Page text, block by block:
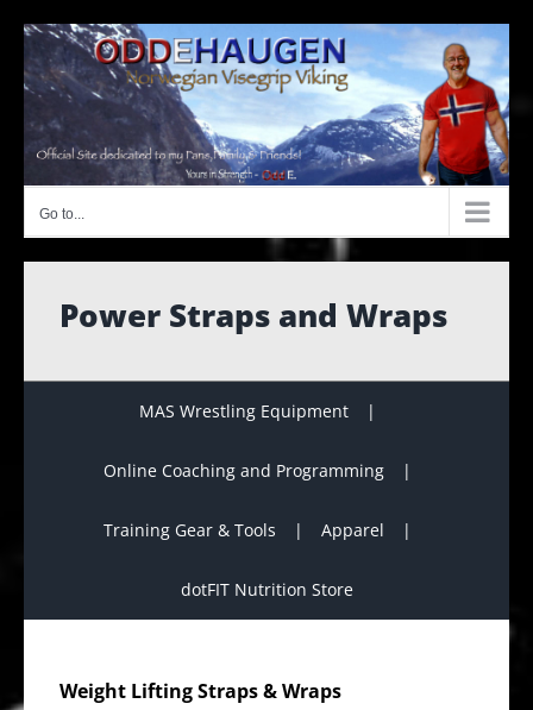
content
Go to...
Power Straps and Wraps
MAS Wrestling Equipment
Online Coaching and Programming
Training Gear & Tools Apparel
dotFIT Nutrition Store
Weight Lifting Straps & Wraps